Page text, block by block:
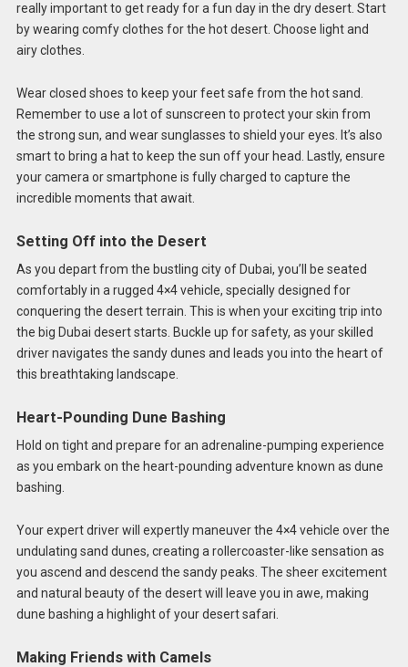
really important to get ready for a fun day in the dry desert. Start
by wearing comfy clothes for the hot desert. Choose light and
airy clothes.
Wear closed shoes to keep your feet safe from the hot sand.
Remember to use a lot of sunscreen to protect your skin from
the strong sun, and wear sunglasses to shield your eyes. It’s also
smart to bring a hat to keep the sun off your head. Lastly, ensure
your camera or smartphone is fully charged to capture the
incredible moments that await.
Setting Off into the Desert
As you depart from the bustling city of Dubai, you’ll be seated
comfortably in a rugged 4×4 vehicle, specially designed for
conquering the desert terrain. This is when your exciting trip into
the big Dubai desert starts. Buckle up for safety, as your skilled
driver navigates the sandy dunes and leads you into the heart of
this breathtaking landscape.
Heart-Pounding Dune Bashing
Hold on tight and prepare for an adrenaline-pumping experience
as you embark on the heart-pounding adventure known as dune
bashing.
Your expert driver will expertly maneuver the 4×4 vehicle over the
undulating sand dunes, creating a rollercoaster-like sensation as
you ascend and descend the sandy peaks. The sheer excitement
and natural beauty of the desert will leave you in awe, making
dune bashing a highlight of your desert safari.
Making Friends with Camels